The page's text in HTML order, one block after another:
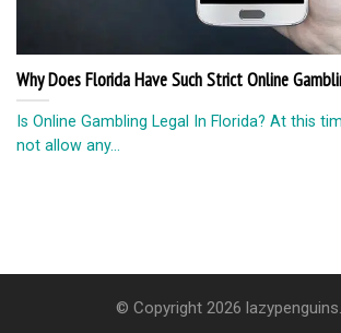
Why Does Florida Have Such Strict Online
Is Online Gambling Legal In Florida? At this
not allow any...
© Copyright 2026